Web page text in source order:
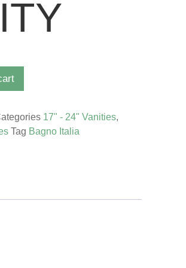
17" - 24" Vanities,
Tag Bagno Italia